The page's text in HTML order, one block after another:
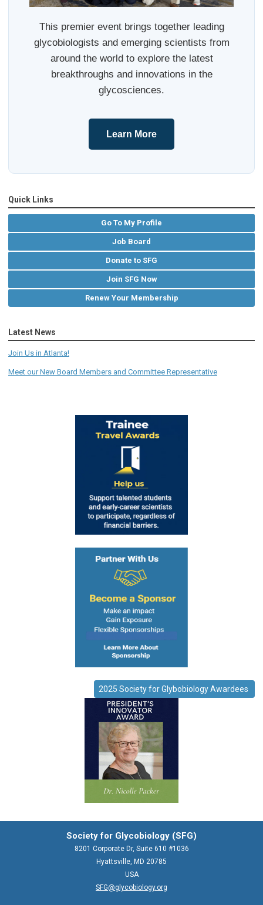
This premier event brings together leading
glycobiologists and emerging scientists from
around the world to explore the latest
breakthroughs and innovations in the
glycosciences.
Learn More
Quick Links
Go To My Profile
Job Board
Donate to SFG
Join SFG Now
Renew Your Membership
Latest News
Join Us in Atlanta!
Meet our New Board Members and Committee Representative
2025 Society for Glybobiology Awardees
Society for Glycobiology (SFG)
8201 Corporate Dr, Suite 610 #1036
Hyattsville, MD 20785
USA
SFG@glycobiology.org